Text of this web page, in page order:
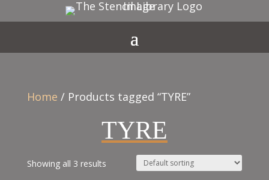
Home / Products tagged “TYRE”
TYRE
Showing all 3 results